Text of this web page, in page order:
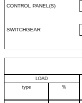
CONTROL PANEL(S)
SWITCHGEAR
LOAD
type
%